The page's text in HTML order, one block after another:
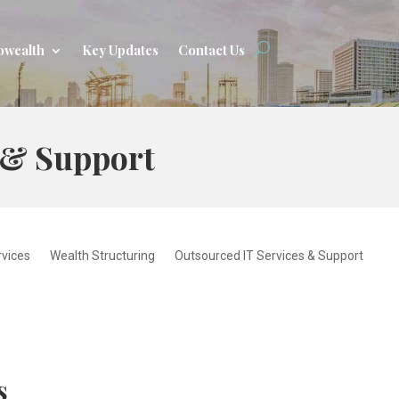
Key Updates Contact Us
Support
Wealth Structuring Outsourced IT Services & Support